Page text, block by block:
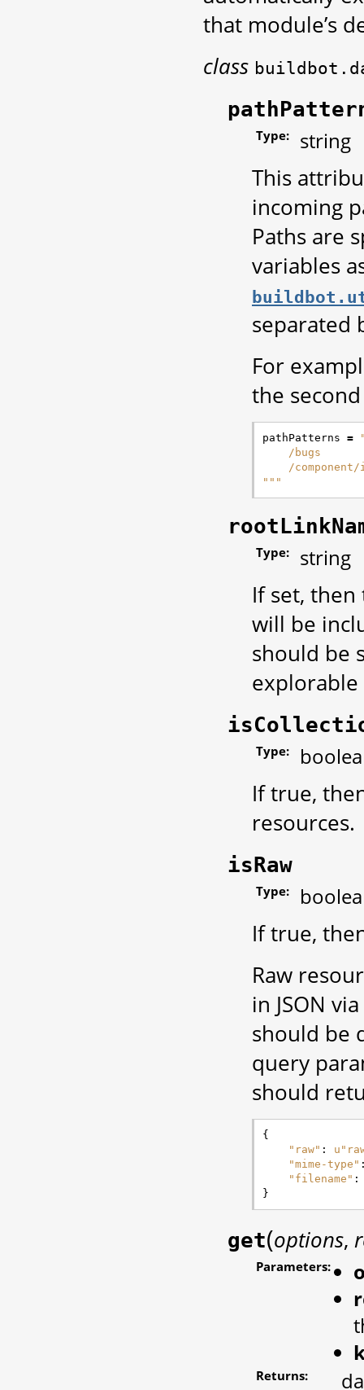
that module’s
class
Type: string
This
incoming
Paths are
variables
separated
For
the
pathPatterns =
    /bugs
/component/
"""
Type: string
If set,
will be
should be
Type:
If true,
resources.
isRaw
Type:
If true,
Raw
in JSON
should be
query
should
{
"raw" : u
"mime-type"
"filename" :
}
get(options,
Parameters:
Returns: